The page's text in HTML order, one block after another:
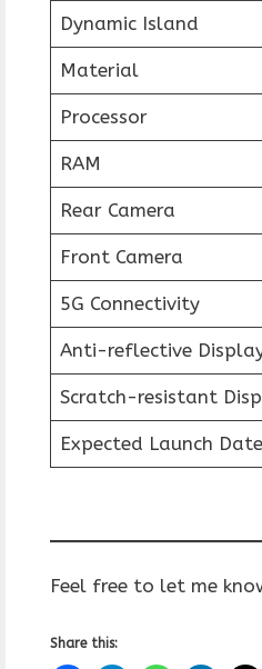
Dynamic Island
Material
Processor
RAM
Rear Camera
Front Camera
5G Connectivity
Anti-reflective
Scratch-resistant
Expected Launch Date
Feel free to let me
Share this: